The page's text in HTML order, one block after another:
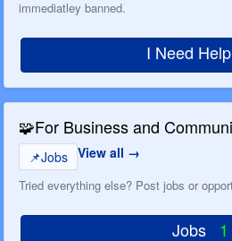
immediatley banned.
I Need Help
🧩For Business and
📌Jobs View all
Tried everything else? Post jobs or
Jobs 1